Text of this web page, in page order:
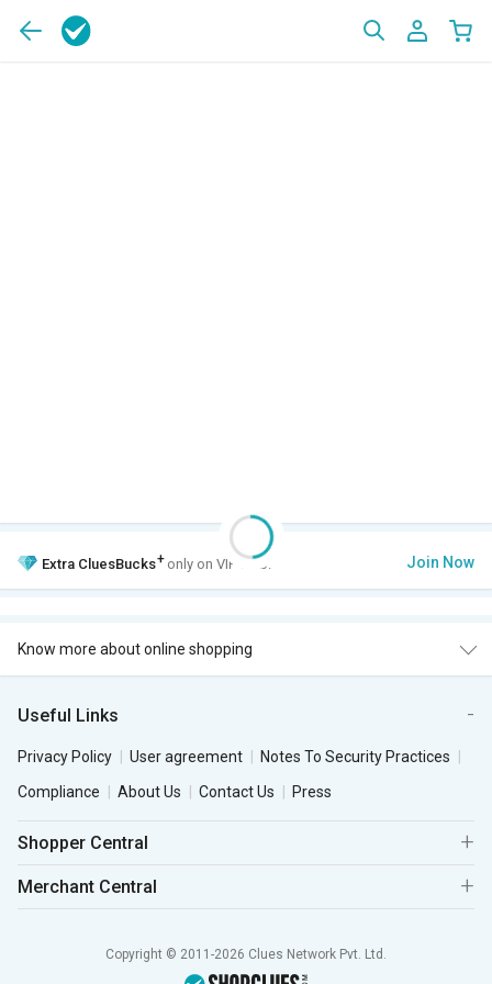
Extra CluesBucks+ only on VIP Club. Join Now
Know more about online shopping
Useful Links
Privacy Policy User agreement
Notes To Security Practices
Compliance
About Us Contact Us Press
Shopper Central
Merchant Central
Copyright © 2011-2026 Clues Network Pvt. Ltd.